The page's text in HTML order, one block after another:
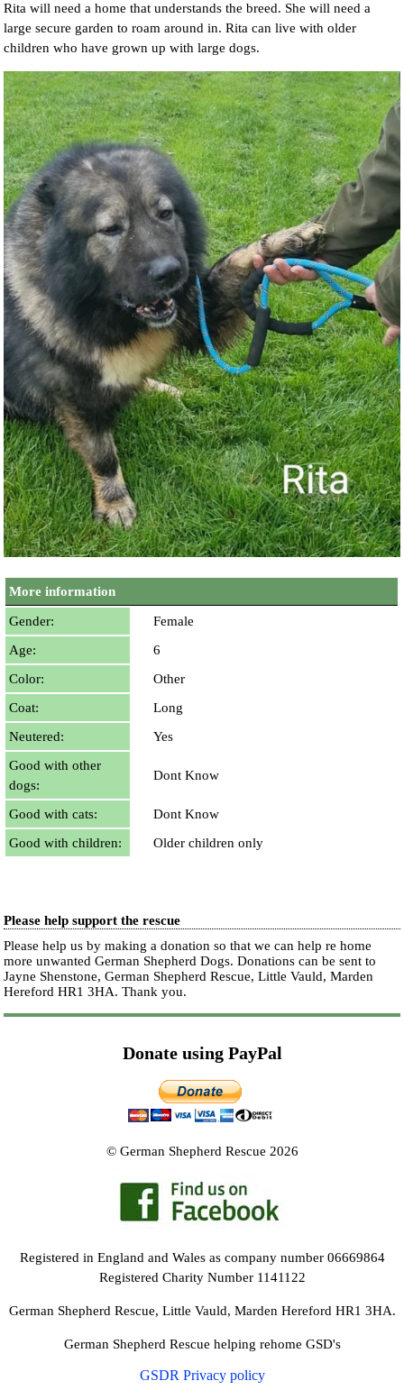
Rita will need a home that understands the breed. She will need a
large secure garden to roam around in. Rita can live with older
children who have grown up with large dogs.
More information
Gender:
Female
Age:
6
Color:
Other
Coat:
Long
Neutered:
Yes
Good with other
dogs:
Dont Know
Good with cats:
Dont Know
Good with children:
Older children only
Please help support the rescue
Please help us by making a donation so that we can help re home
more unwanted German Shepherd Dogs. Donations can be sent to
Jayne Shenstone, German Shepherd Rescue, Little Vauld, Marden
Hereford HR1 3HA.Thank you.
Donate using PayPal
© German Shepherd Rescue 2026
Registered in England and Wales as company number 06669864
Registered Charity Number 1141122
German Shepherd Rescue, Little Vauld, Marden Hereford HR1 3HA.
German Shepherd Rescue helping rehome GSD's
GSDR Privacy policy